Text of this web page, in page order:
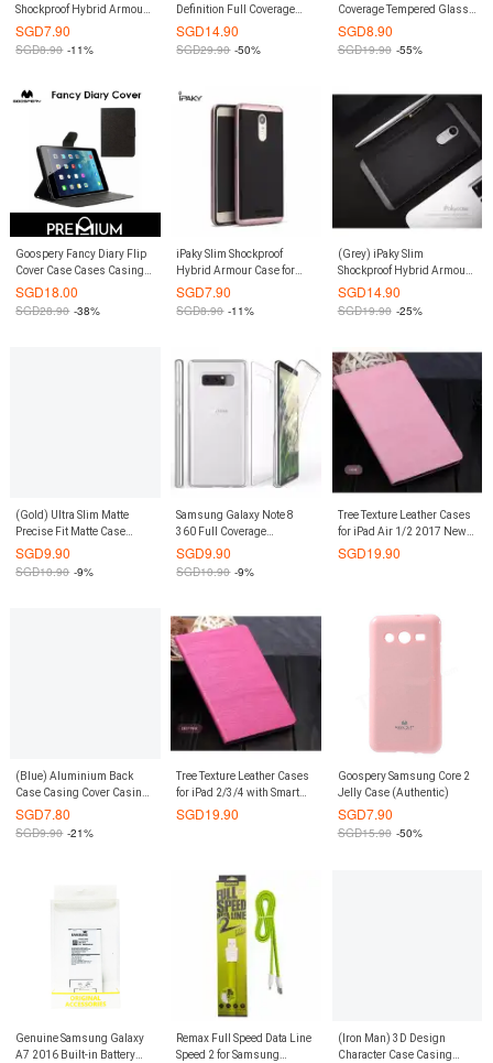
Shockproof Hybrid Armour
Case Casing Cover for
SGD7.90
SGD8.90 -11%
Definition Full Coverage
Tempered Glass Screen
SGD14.90
SGD29.90 -50%
Coverage Tempered Glass
Screen Protector (White)
SGD8.90
SGD19.90 -55%
Goospery Fancy Diary Flip
Cover Case Cases Casing
Card Slot Holder For
SGD18.00
SGD28.90 -38%
iPaky Slim Shockproof
Hybrid Armour Case for
Xiaomi Redmi Note 3 (Rose
SGD7.90
SGD8.90 -11%
(Grey) iPaky Slim
Shockproof Hybrid Armour
Case Casing Cover for
SGD14.90
SGD19.90 -25%
(Gold) Ultra Slim Matte
Precise Fit Matte Case
Casing Cover for iPhone 8 /
SGD9.90
SGD10.90 -9%
Samsung Galaxy Note 8
360 Full Coverage
Transparent Crystal Clear
SGD9.90
SGD10.90 -9%
Tree Texture Leather Cases
for iPad Air 1/2 2017 New
iPad 9.7 with Smart Cover
SGD19.90
(Blue) Aluminium Back
Case Casing Cover Casing
Cover for Xiaomi Mi 3
SGD7.80
SGD9.90 -21%
Tree Texture Leather Cases
for iPad 2/3/4 with Smart
Cover (Deep Pink)
SGD19.90
Goospery Samsung Core 2
Jelly Case (Authentic)
SGD7.90
SGD15.90 -50%
Genuine Samsung Galaxy
A7 2016 Built-in Battery
Remax Full Speed Data Line
Speed 2 for Samsung
(Iron Man) 3D Design
Character Case Casing